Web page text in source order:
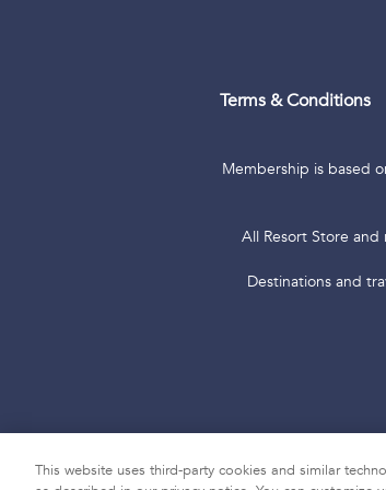
Terms & Conditions
Membership is based
All Resort Store
Destinations and
Hawaii TAT Broker
This website uses third-party cookies and similar